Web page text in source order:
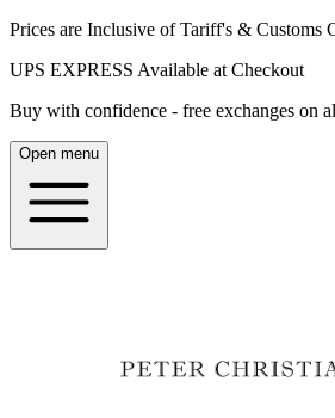
Prices are Inclusive of Tariff's & Customs
UPS EXPRESS Available at Checkout
Buy with confidence - free exchanges on
Open menu